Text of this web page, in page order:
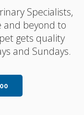
Specialists,
and beyond to
gets quality
and Sundays.
Specialists,
and beyond to
gets quality
and Sundays.